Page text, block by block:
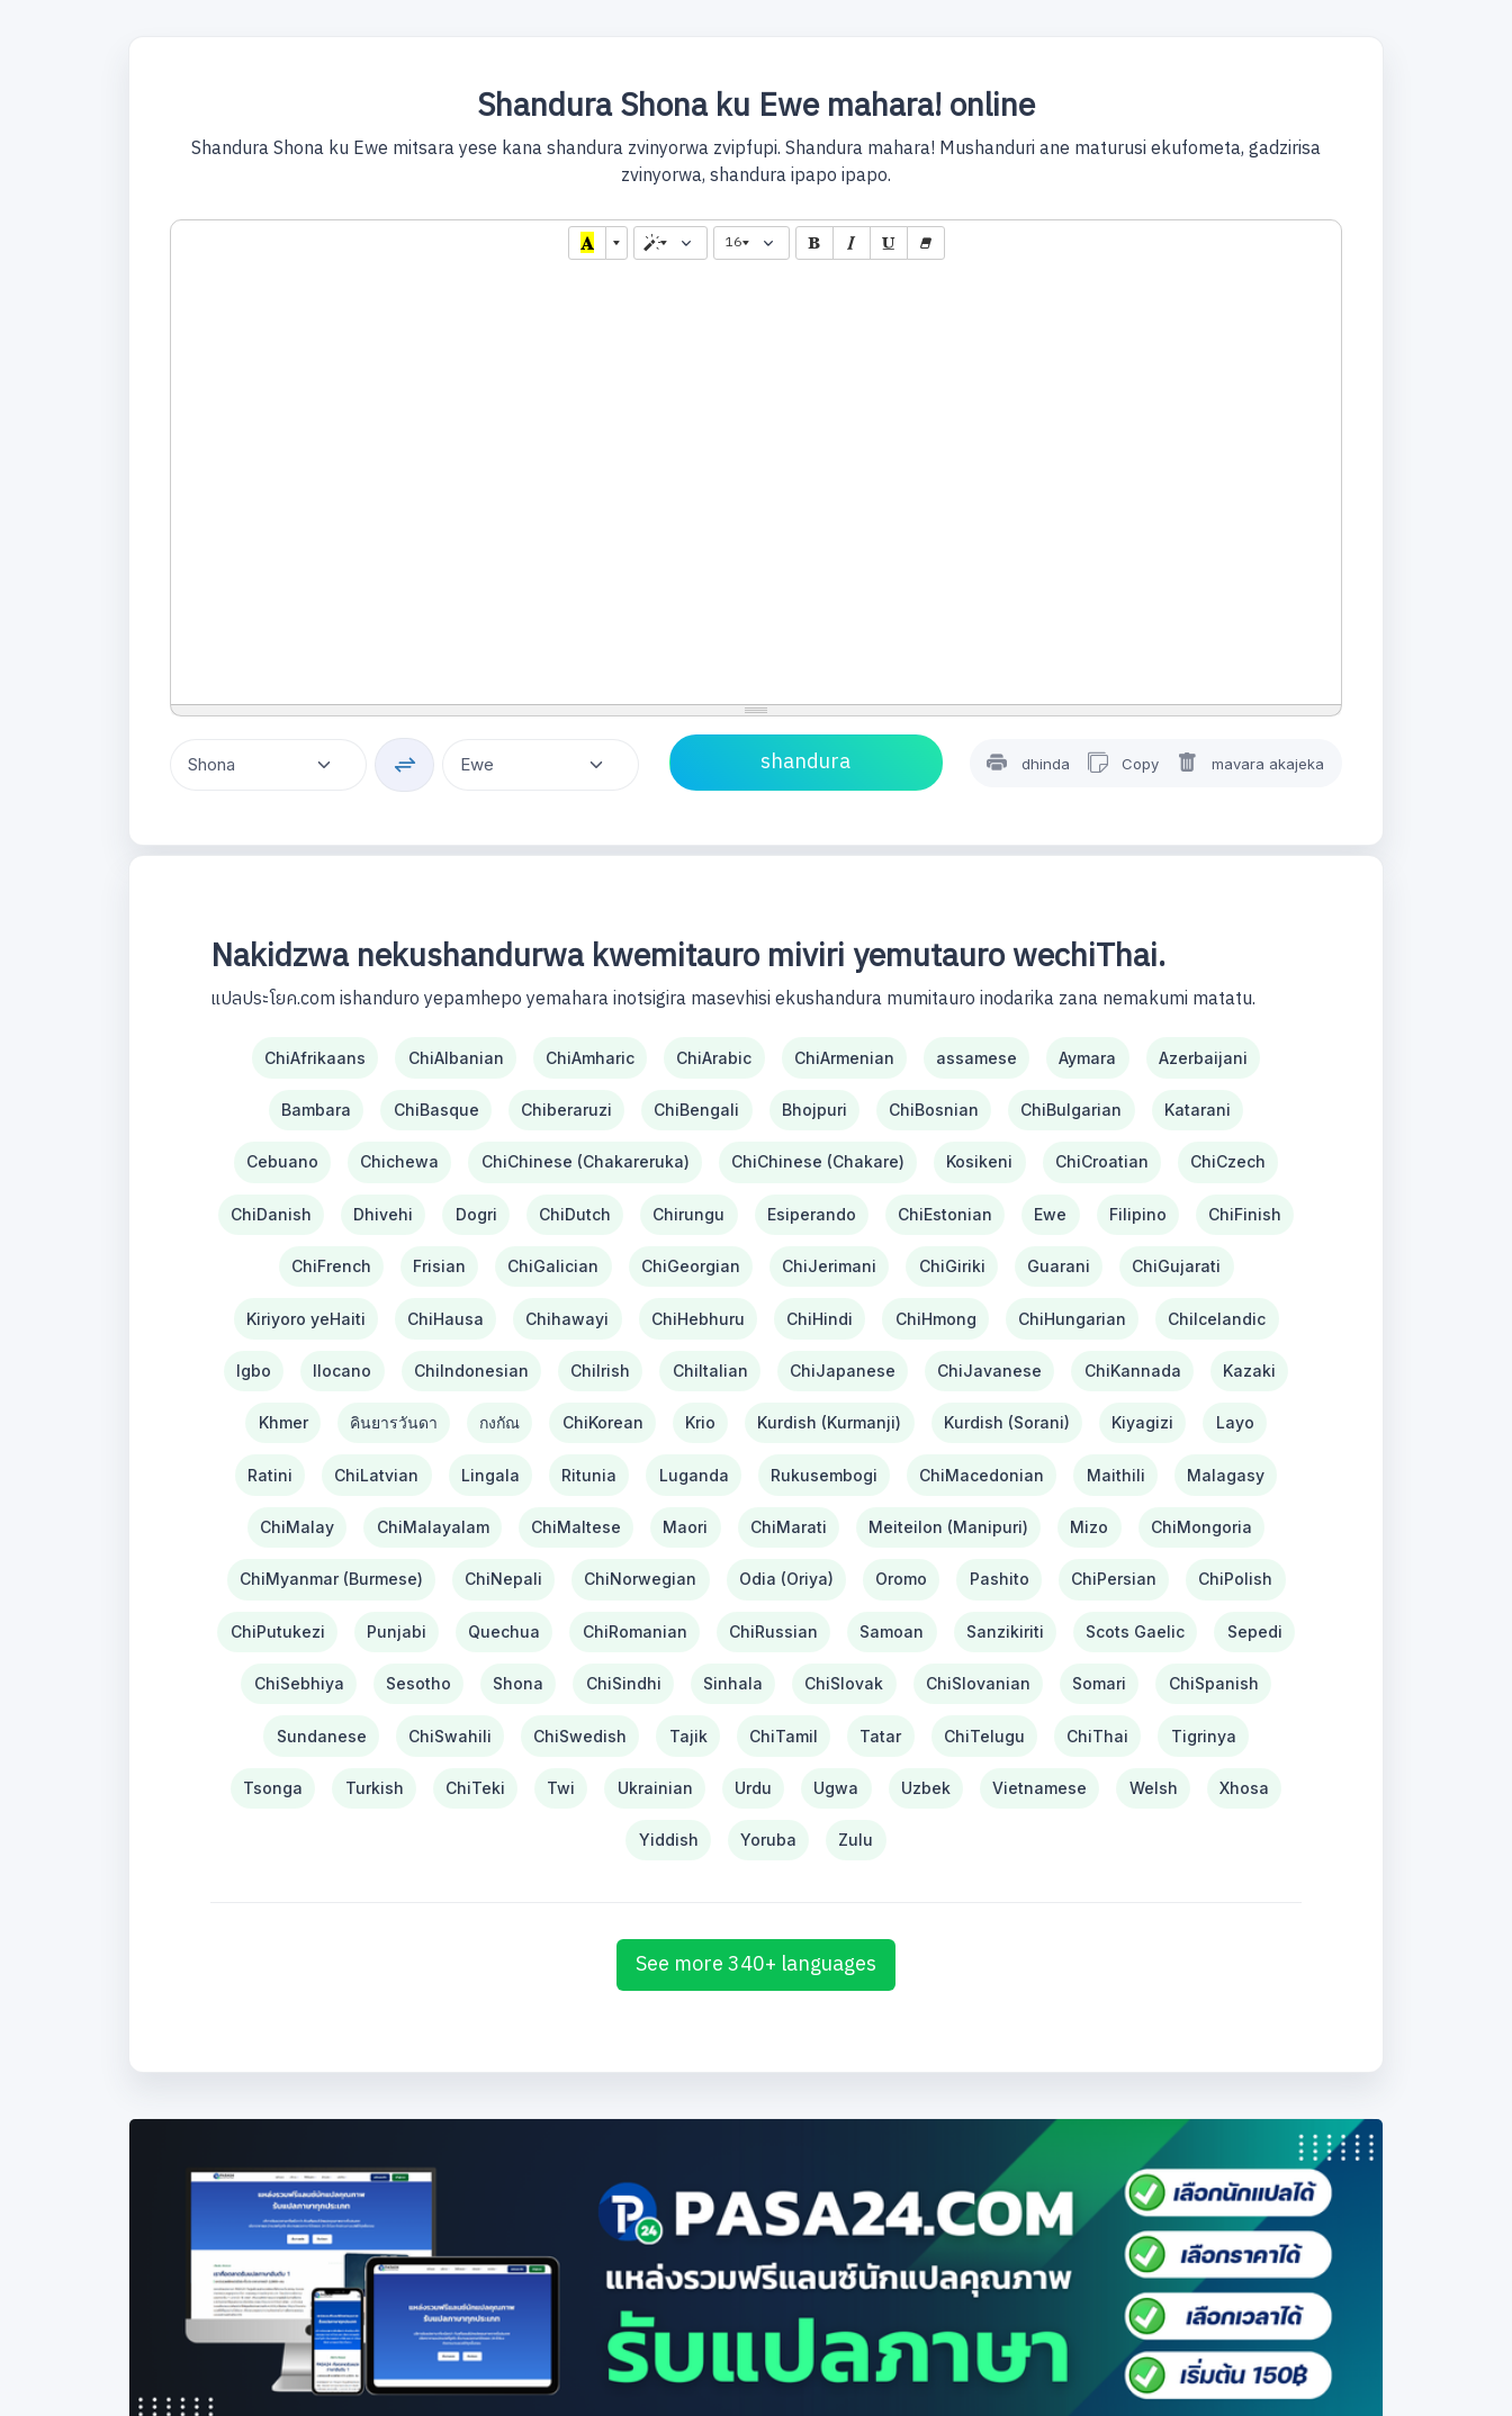
Shandura Shona ku Ewe mahara! online
Shandura Shona ku Ewe mitsara yese kana shandura zvinyorwa zvipfupi. Shandura mahara! Mushanduri ane maturusi ekufometa, gadzirisa
zvinyorwa, shandura ipapo ipapo.
16
dhinda Copy mavara akajeka
Nakidzwa nekushandurwa kwemitauro miviri yemutauro wechiThai.
แปลประโยค.com ishanduro yepamhepo yemahara inotsigira masevhisi ekushandura mumitauro inodarika zana nemakumi matatu.
ChiAfrikaans ChiAlbanian ChiAmharic ChiArabic ChiArmenian assamese Aymara Azerbaijani
Bambara ChiBasque Chiberaruzi ChiBengali Bhojpuri ChiBosnian ChiBulgarian Katarani
Cebuano Chichewa ChiChinese (Chakareruka) ChiChinese (Chakare) Kosikeni ChiCroatian ChiCzech
ChiDanish Dhivehi Dogri ChiDutch Chirungu Esiperando ChiEstonian Ewe Filipino ChiFinish
ChiFrench Frisian ChiGalician ChiGeorgian ChiJerimani ChiGiriki Guarani ChiGujarati
Kiriyoro yeHaiti ChiHausa Chihawayi ChiHebhuru ChiHindi ChiHmong ChiHungarian ChiIcelandic
Igbo Ilocano ChiIndonesian ChiIrish ChiItalian ChiJapanese ChiJavanese ChiKannada Kazaki
Khmer คินยารวันดา กงกัณ ChiKorean Krio Kurdish (Kurmanji) Kurdish (Sorani) Kiyagizi Layo
Ratini ChiLatvian Lingala Ritunia Luganda Rukusembogi ChiMacedonian Maithili Malagasy
ChiMalay ChiMalayalam ChiMaltese Maori ChiMarati Meiteilon (Manipuri) Mizo ChiMongoria
ChiMyanmar (Burmese) ChiNepali ChiNorwegian Odia (Oriya) Oromo Pashito ChiPersian ChiPolish
ChiPutukezi Punjabi Quechua ChiRomanian ChiRussian Samoan Sanzikiriti Scots Gaelic Sepedi
ChiSebhiya Sesotho Shona ChiSindhi Sinhala ChiSlovak ChiSlovanian Somari ChiSpanish
Sundanese ChiSwahili ChiSwedish Tajik ChiTamil Tatar ChiTelugu ChiThai Tigrinya
Tsonga Turkish ChiTeki Twi Ukrainian Urdu Ugwa Uzbek Vietnamese Welsh Xhosa
Yiddish Yoruba Zulu
See more 340+ languages